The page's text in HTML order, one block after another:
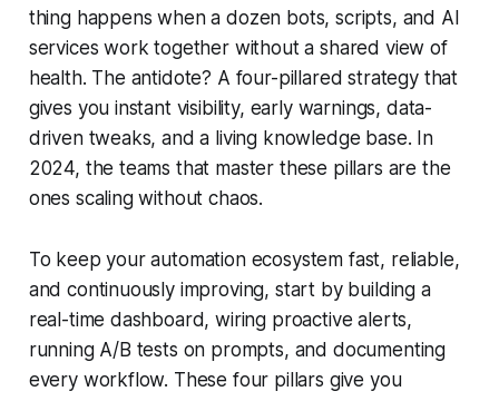
thing happens when a dozen bots, scripts, and AI
services work together without a shared view of
health. The antidote? A four-pillared strategy that
gives you instant visibility, early warnings, data-
driven tweaks, and a living knowledge base. In
2024, the teams that master these pillars are the
ones scaling without chaos.
To keep your automation ecosystem fast, reliable,
and continuously improving, start by building a
real-time dashboard, wiring proactive alerts,
running A/B tests on prompts, and documenting
every workflow. These four pillars give you